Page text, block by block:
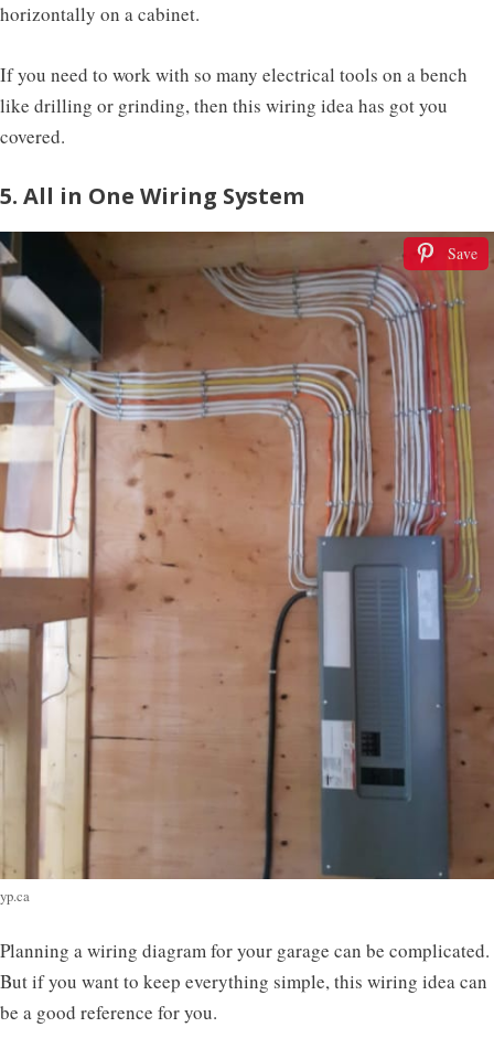
horizontally on a cabinet.
If you need to work with so many electrical tools on a bench
like drilling or grinding, then this wiring idea has got you
covered.
5. All in One Wiring System
Save
yp.ca
Planning a wiring diagram for your garage can be complicated.
But if you want to keep everything simple, this wiring idea can
be a good reference for you.